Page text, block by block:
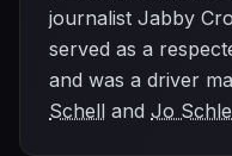
journalist Jabby
served as a
and was a driver
Schell and Jo